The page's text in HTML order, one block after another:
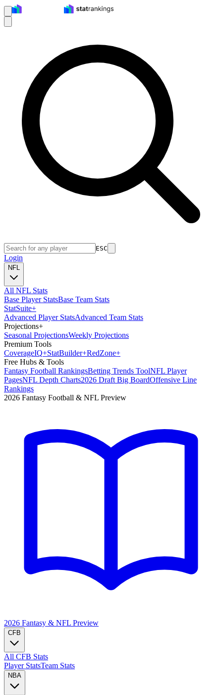
ESC
Login
NFL
All NFL Stats
Base Player StatsBase Team Stats
StatSuite+
Advanced Player StatsAdvanced Team Stats
Projections+
Seasonal ProjectionsWeekly Projections
Premium Tools
CoverageIQ+StatBuilder+RedZone+
Free Hubs & Tools
Fantasy Football RankingsBetting Trends ToolNFL Player
PagesNFL Depth Charts2026 Draft Big BoardOffensive Line
Rankings
2026 Fantasy Football & NFL Preview
2026 Fantasy & NFL Preview
CFB
All CFB Stats
Player StatsTeam Stats
NBA